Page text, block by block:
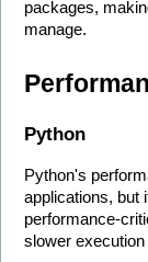
packages,
manage.
Python
Python's
applications, but
performance-
slower